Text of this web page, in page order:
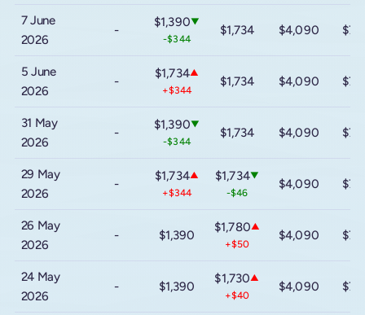
7 June
2026
-
$1,390▼
-$344
$1,734 $4,090
5 June
2026
-
$1,734▲
+$344
$1,734 $4,090
31 May
2026
-
$1,390▼
-$344
$1,734 $4,090
29 May
2026
-
$1,734▲
+$344
$1,734▼
-$46
$4,090
26 May
2026
- $1,390
$1,780▲
+$50
$4,090
24 May
2026
- $1,390
$1,730▲
+$40
$4,090